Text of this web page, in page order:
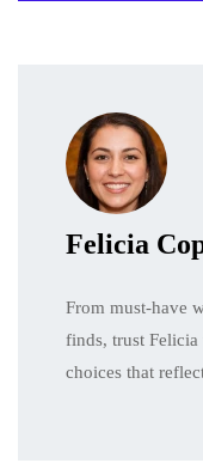
Felicia
From must-have
finds, trust
choices that